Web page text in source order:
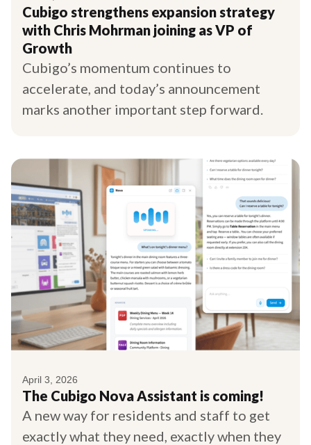
Cubigo strengthens expansion strategy
with Chris Mohrman joining as VP of
Growth
Cubigo’s momentum continues to
accelerate, and today’s announcement
marks another important step forward.
April 3, 2026
The Cubigo Nova Assistant is coming!
A new way for residents and staff to get
exactly what they need, exactly when they